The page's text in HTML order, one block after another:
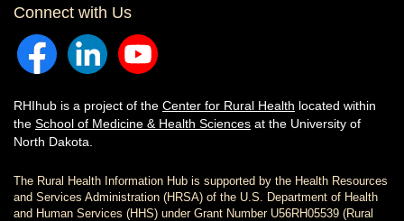
Connect with Us
RHIhub is a project of the Center for Rural Health located within
the School of Medicine & Health Sciences at the University of
North Dakota.
The Rural Health Information Hub is supported by the Health Resources
and Services Administration (HRSA) of the U.S. Department of Health
and Human Services (HHS) under Grant Number U56RH05539 (Rural